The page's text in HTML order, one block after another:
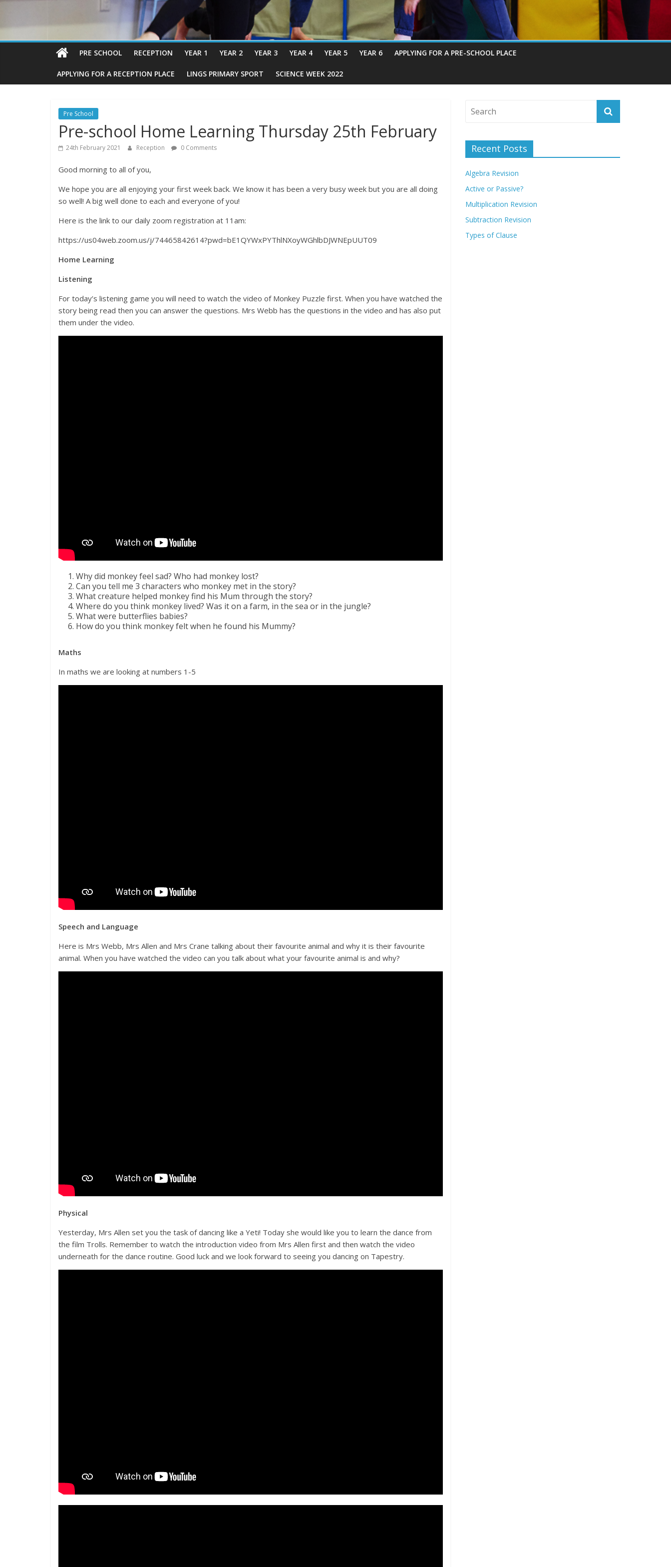
PRE SCHOOL RECEPTION YEAR 1 YEAR 2 YEAR 3 YEAR 4 YEAR 5 YEAR 6 APPLYING FOR A PRE-SCHOOL PLACE
APPLYING FOR A RECEPTION PLACE LINGS PRIMARY SPORT SCIENCE WEEK 2022
Pre School
Pre-school Home Learning Thursday 25th February
24th February 2021 Reception 0 Comments
Good morning to all of you,
We hope you are all enjoying your first week back. We know it has been a very busy week but you are all doing
so well! A big well done to each and everyone of you!
Here is the link to our daily zoom registration at 11am:
https://us04web.zoom.us/j/74465842614?pwd=bE1QYWxPYThlNXoyWGhlbDJWNEpUUT09
Home Learning
Listening
For today’s listening game you will need to watch the video of Monkey Puzzle first. When you have watched the
story being read then you can answer the questions. Mrs Webb has the questions in the video and has also put
them under the video.
Why did monkey feel sad? Who had monkey lost?
Can you tell me 3 characters who monkey met in the story?
What creature helped monkey find his Mum through the story?
Where do you think monkey lived? Was it on a farm, in the sea or in the jungle?
What were butterflies babies?
How do you think monkey felt when he found his Mummy?
Maths
In maths we are looking at numbers 1-5
Speech and Language
Here is Mrs Webb, Mrs Allen and Mrs Crane talking about their favourite animal and why it is their favourite
animal. When you have watched the video can you talk about what your favourite animal is and why?
Physical
Yesterday, Mrs Allen set you the task of dancing like a Yeti! Today she would like you to learn the dance from
the film Trolls. Remember to watch the introduction video from Mrs Allen first and then watch the video
underneath for the dance routine. Good luck and we look forward to seeing you dancing on Tapestry.
Recent Posts
Algebra Revision
Active or Passive?
Multiplication Revision
Subtraction Revision
Types of Clause